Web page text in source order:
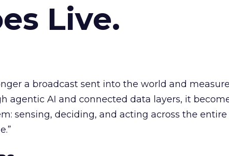
Live.
a broadcast sent into the world and
agentic AI and connected data layers, it
sensing, deciding, and acting across the entire